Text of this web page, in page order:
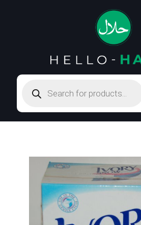
search